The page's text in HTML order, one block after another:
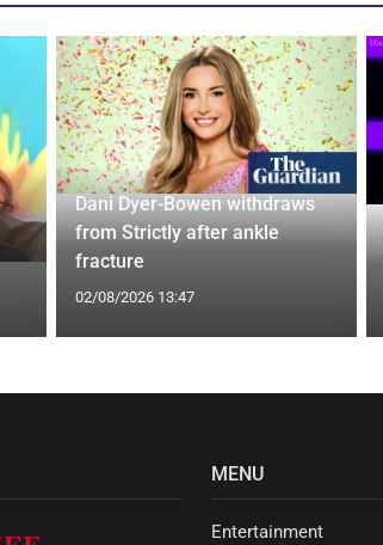
Dani Dyer-Bowen withdraws
from Strictly after ankle
fracture
02/08/2026 13:47
MENU
Entertainment